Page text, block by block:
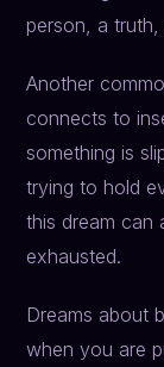
person, a
Another
connects to
something is
trying to hold
this dream can
exhausted.
Dreams about
when you are